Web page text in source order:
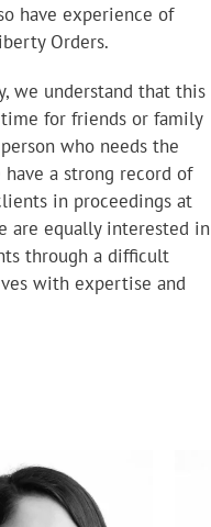
have experience of
Orders.
we understand that this
time for friends or family
who needs the
have a strong record of
in proceedings at
are equally interested in
through a difficult
with expertise and